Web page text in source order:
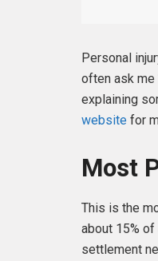
Personal
often ask me
explaining
website for
Most
This is the
about 15%
settlement